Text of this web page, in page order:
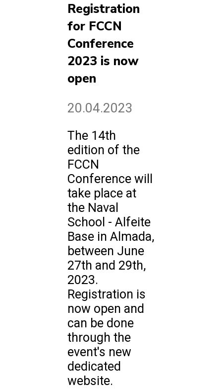
Registration
for FCCN
Conference
2023 is now
open
20.04.2023
The 14th
edition of the
FCCN
Conference will
take place at
the Naval
School - Alfeite
Base in Almada,
between June
27th and 29th,
2023.
Registration is
now open and
can be done
through the
event's new
dedicated
website.